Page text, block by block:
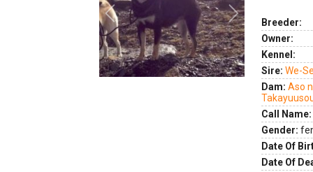
Previous Next
Breeder:
Owner:
Kennel:
Sire: We-
Dam: Aso
Call Name:
Gender:
Date Of
Date Of